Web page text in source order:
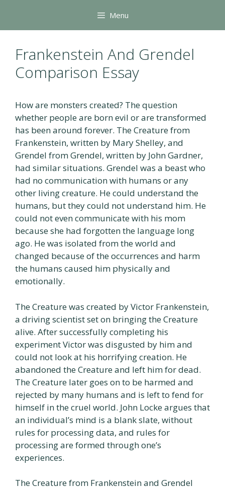
content
Menu
Frankenstein And Grendel
Comparison Essay
How are monsters created? The question
whether people are born evil or are transformed
has been around forever. The Creature from
Frankenstein, written by Mary Shelley, and
Grendel from Grendel, written by John Gardner,
had similar situations. Grendel was a beast who
had no communication with humans or any
other living creature. He could understand the
humans, but they could not understand him. He
could not even communicate with his mom
because she had forgotten the language long
ago. He was isolated from the world and
changed because of the occurrences and harm
the humans caused him physically and
emotionally.
The Creature was created by Victor Frankenstein,
a driving scientist set on bringing the Creature
alive. After successfully completing his
experiment Victor was disgusted by him and
could not look at his horrifying creation. He
abandoned the Creature and left him for dead.
The Creature later goes on to be harmed and
rejected by many humans and is left to fend for
himself in the cruel world. John Locke argues that
an individual’s mind is a blank slate, without
rules for processing data, and rules for
processing are formed through one’s
experiences.
The Creature from Frankenstein and Grendel